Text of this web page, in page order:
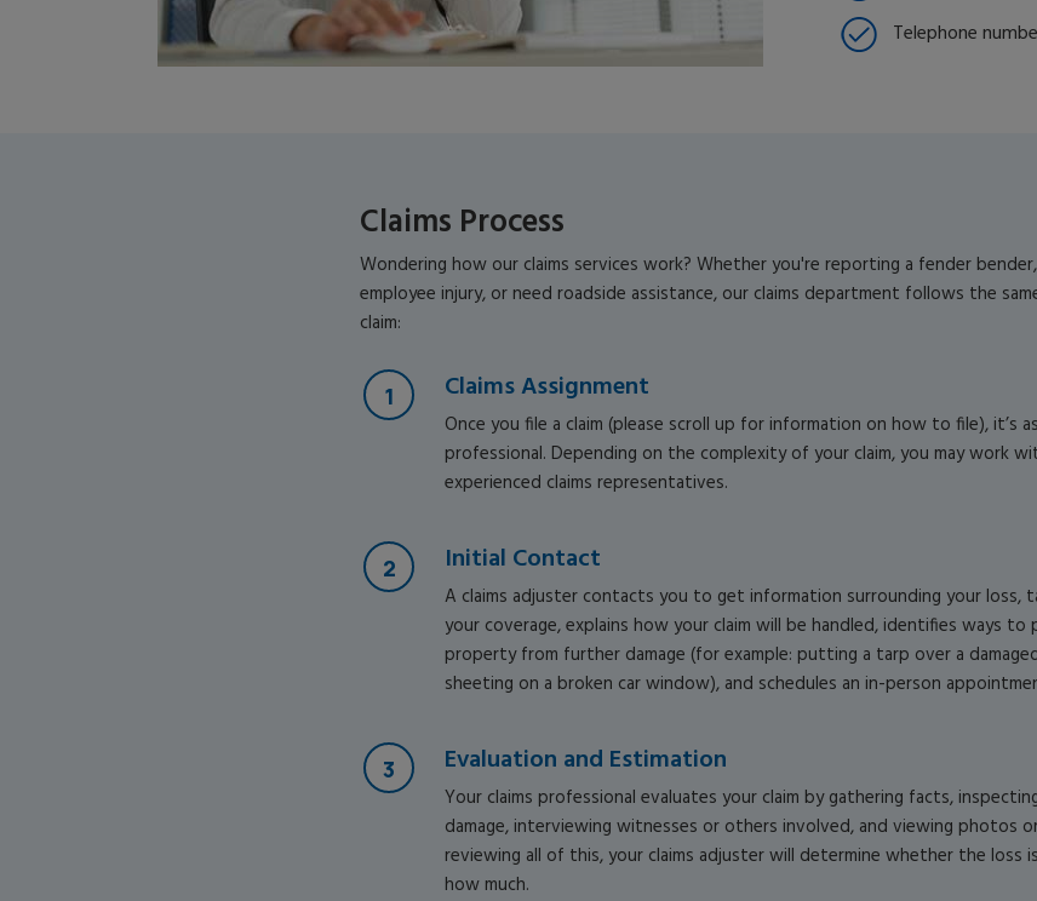
Telephone
Claims Process
Wondering how our claims services work? Whether you're reporting a fender
employee injury, or need roadside assistance, our claims department follows the
claim:
Claims Assignment
Once you file a claim (please scroll up for information on how to file), it’s
professional. Depending on the complexity of your claim, you may work
experienced claims representatives.
Initial Contact
A claims adjuster contacts you to get information surrounding your loss,
your coverage, explains how your claim will be handled, identifies ways
property from further damage (for example: putting a tarp over a
sheeting on a broken car window), and schedules an in-person
Evaluation and Estimation
Your claims professional evaluates your claim by gathering facts,
damage, interviewing witnesses or others involved, and viewing photos
reviewing all of this, your claims adjuster will determine whether the loss
how much.